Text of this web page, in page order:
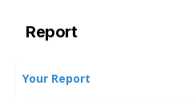
Report
Your Report